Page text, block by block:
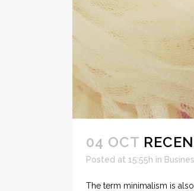
04 OCT
Posted at 15:55h in
The term minimalism is